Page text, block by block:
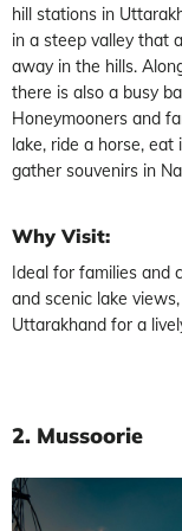
hill stations in
in a steep valley that
away in the hills.
there is also a busy
Honeymooners and
lake, ride a horse,
gather souvenirs in
Why Visit:
Ideal for families and
and scenic lake
Uttarakhand for a
2. Mussoorie